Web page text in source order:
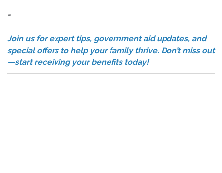
-
Join us for expert tips, government aid updates, and
special offers to help your family thrive. Don’t miss out
—start receiving your benefits today!